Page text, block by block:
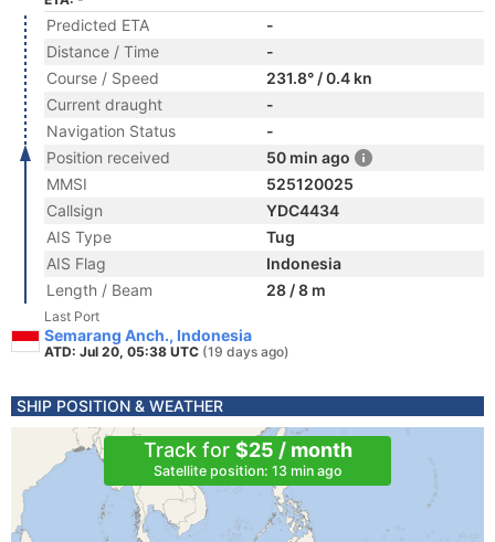
Predicted ETA
-
Distance / Time
-
Course / Speed
231.8° / 0.4 kn
Current draught
-
Navigation Status
-
Position received
50 min ago
MMSI
525120025
Callsign
YDC4434
AIS Type
Tug
AIS Flag
Indonesia
Length / Beam
28 / 8 m
Last Port
Semarang Anch., Indonesia
ATD: Jul 20, 05:38 UTC (19 days ago)
SHIP POSITION & WEATHER
Track for $25 / month
Satellite position: 13 min ago